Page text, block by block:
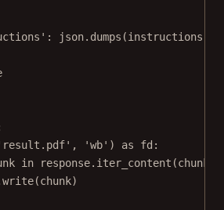
: json.dumps(instructions)
, 'wb' ) as fd:
in response.iter_content(